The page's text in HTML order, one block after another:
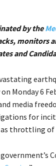
by the
monitors
and
Monday 6
media
for
as throttling